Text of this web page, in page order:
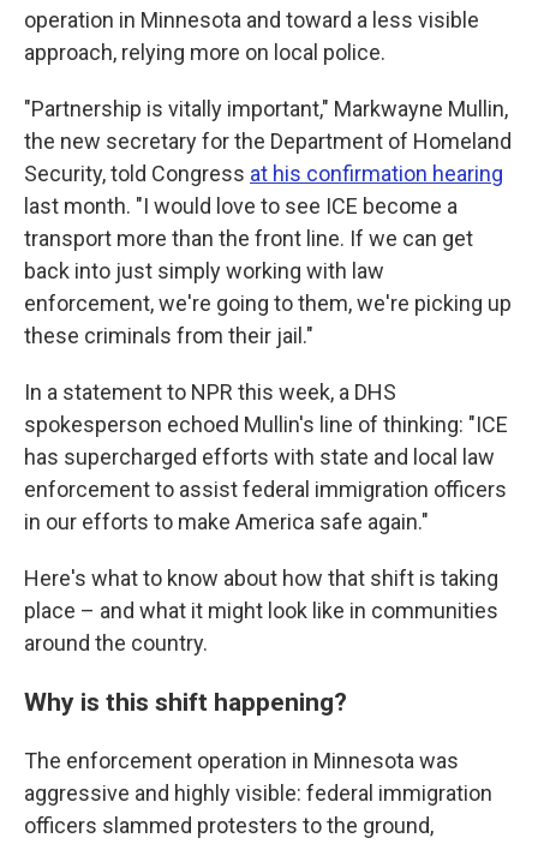
operation in Minnesota and toward a less visible
approach, relying more on local police.
"Partnership is vitally important," Markwayne Mullin,
the new secretary for the Department of Homeland
Security, told Congress at his confirmation hearing
last month. "I would love to see ICE become a
transport more than the front line. If we can get
back into just simply working with law
enforcement, we're going to them, we're picking up
these criminals from their jail."
In a statement to NPR this week, a DHS
spokesperson echoed Mullin's line of thinking: "ICE
has supercharged efforts with state and local law
enforcement to assist federal immigration officers
in our efforts to make America safe again."
Here's what to know about how that shift is taking
place – and what it might look like in communities
around the country.
Why is this shift happening?
The enforcement operation in Minnesota was
aggressive and highly visible: federal immigration
officers slammed protesters to the ground,